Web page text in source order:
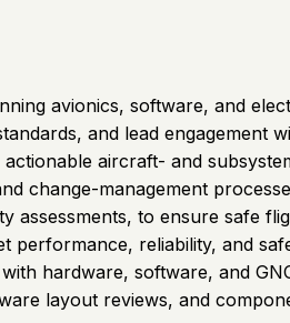
avionics, software, and
and lead engagement
aircraft- and
change-management
assessments, to ensure safe
performance, reliability, and
hardware, software, and
layout reviews, and